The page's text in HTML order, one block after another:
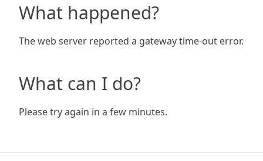
What happened?
The web server reported a gateway time-out error.
What can I do?
Please try again in a few minutes.